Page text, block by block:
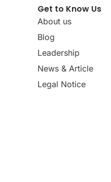
Get to Know Us
About us
Blog
Leadership
News & Article
Legal Notice